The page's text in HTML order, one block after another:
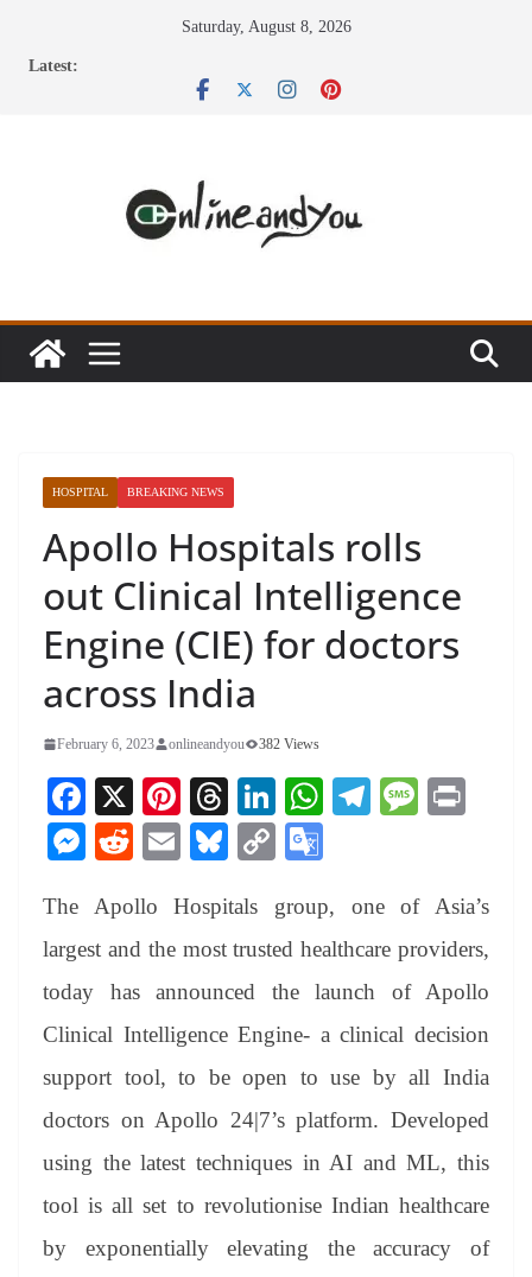
Saturday, August 8, 2026
Latest:
HOSPITAL BREAKING NEWS
Apollo Hospitals rolls
out Clinical Intelligence
Engine (CIE) for doctors
across India
February 6, 2023 onlineandyou 382 Views
Fa
ce
bo
ok
X
Pi
nt
er
es
t
T
hr
ea
ds
Li
nk
ed
In
W
A
pp
Te
a
m
M
ge
M
se
ng
er
R
di
t
E
ail
Bl
sk
y
C
y
Li
nk
gl
e
Tr
an
sl
at
e
The Apollo Hospitals group, one of Asia’s
largest and the most trusted healthcare providers,
today has announced the launch of Apollo
Clinical Intelligence Engine- a clinical decision
support tool, to be open to use by all India
doctors on Apollo 24|7’s platform. Developed
using the latest techniques in AI and ML, this
tool is all set to revolutionise Indian healthcare
by exponentially elevating the accuracy of